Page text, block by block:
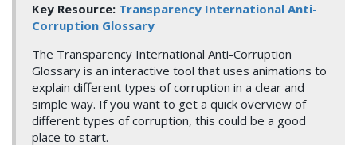
Key Resource: Transparency International Anti-
Corruption Glossary
The Transparency International Anti-Corruption
Glossary is an interactive tool that uses animations to
explain different types of corruption in a clear and
simple way. If you want to get a quick overview of
different types of corruption, this could be a good
place to start.